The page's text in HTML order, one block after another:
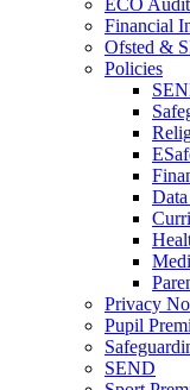
Financial
Ofsted &
Policies
Privacy
Pupil
SEND